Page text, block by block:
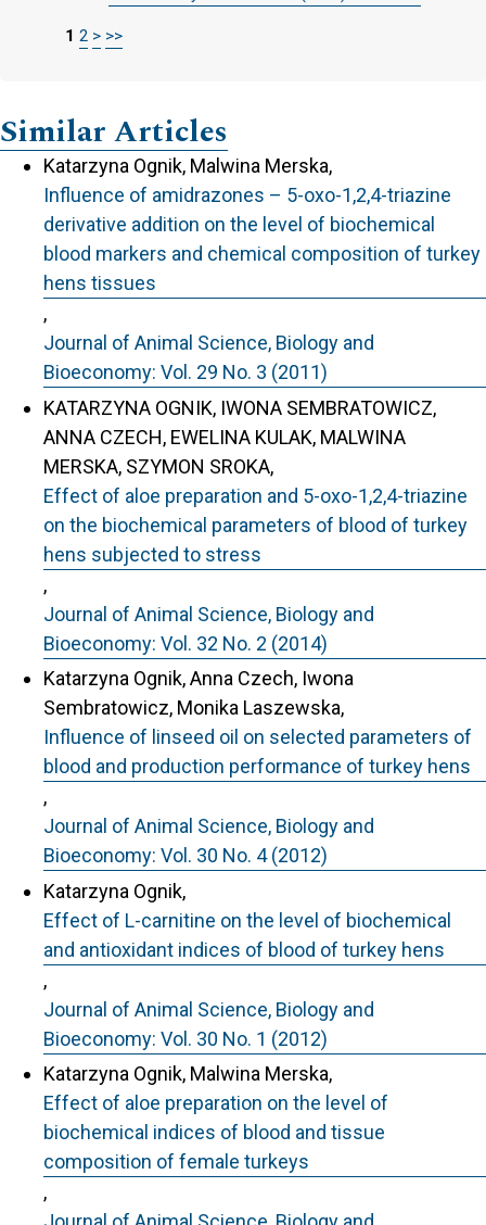
1 2 > >>
Similar Articles
Katarzyna Ognik, Malwina Merska,
Influence of amidrazones – 5-oxo-1,2,4-triazine
derivative addition on the level of biochemical
blood markers and chemical composition of turkey
hens tissues
,
Journal of Animal Science, Biology and
Bioeconomy: Vol. 29 No. 3 (2011)
KATARZYNA OGNIK, IWONA SEMBRATOWICZ,
ANNA CZECH, EWELINA KULAK, MALWINA
MERSKA, SZYMON SROKA,
Effect of aloe preparation and 5-oxo-1,2,4-triazine
on the biochemical parameters of blood of turkey
hens subjected to stress
,
Journal of Animal Science, Biology and
Bioeconomy: Vol. 32 No. 2 (2014)
Katarzyna Ognik, Anna Czech, Iwona
Sembratowicz, Monika Laszewska,
Influence of linseed oil on selected parameters of
blood and production performance of turkey hens
,
Journal of Animal Science, Biology and
Bioeconomy: Vol. 30 No. 4 (2012)
Katarzyna Ognik,
Effect of L-carnitine on the level of biochemical
and antioxidant indices of blood of turkey hens
,
Journal of Animal Science, Biology and
Bioeconomy: Vol. 30 No. 1 (2012)
Katarzyna Ognik, Malwina Merska,
Effect of aloe preparation on the level of
biochemical indices of blood and tissue
composition of female turkeys
,